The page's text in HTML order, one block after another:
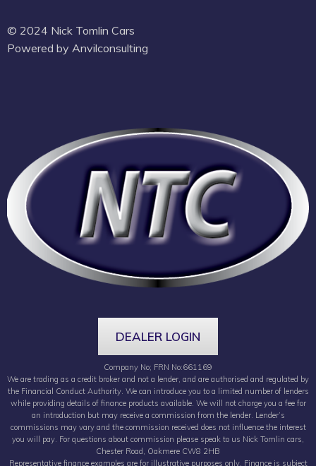
© 2024 Nick Tomlin Cars
Powered by Anvilconsulting
DEALER LOGIN
Company No; FRN No:661169
We are trading as a credit broker and not a lender, and are authorised and regulated by
the Financial Conduct Authority. We can introduce you to a limited number of lenders
while providing details of finance products available. We will not charge you a fee for
an introduction but may receive a commission from the lender. Lender’s
commissions may vary and the commission received does not influence the interest
you will pay. For questions about commission please speak to us Nick Tomlin cars,
Chester Road, Oakmere CW8 2HB
Representative finance examples are for illustrative purposes only. Finance is subject